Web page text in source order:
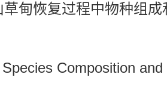
草甸恢复过程中物种组
Composition